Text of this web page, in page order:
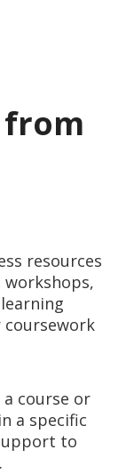
from
resources
course or
a specific
to